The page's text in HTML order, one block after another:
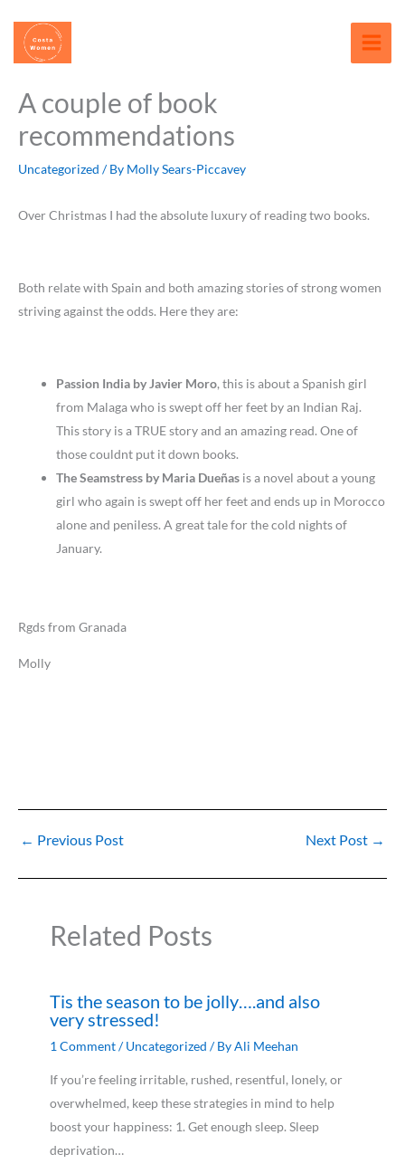
content
A couple of book
recommendations
Uncategorized / By Molly Sears-Piccavey
Over Christmas I had the absolute luxury of reading two books.
Both relate with Spain and both amazing stories of strong women
striving against the odds. Here they are:
Passion India by Javier Moro, this is about a Spanish girl
from Malaga who is swept off her feet by an Indian Raj.
This story is a TRUE story and an amazing read. One of
those couldnt put it down books.
The Seamstress by Maria Dueñas is a novel about a young
girl who again is swept off her feet and ends up in Morocco
alone and peniless. A great tale for the cold nights of
January.
Rgds from Granada
Molly
← Previous Post Next Post →
Related Posts
Tis the season to be jolly….and also
very stressed!
1 Comment/Uncategorized / ByAli Meehan
If you’re feeling irritable, rushed, resentful, lonely, or
overwhelmed, keep these strategies in mind to help
boost your happiness: 1. Get enough sleep. Sleep
deprivation…